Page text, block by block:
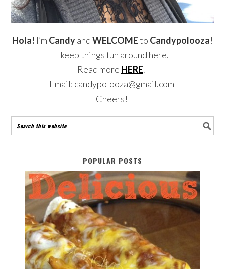
Hola! I’m CandyandWELCOMEto Candypolooza!
I keep things fun around here.
Read more HERE.
Email: candypolooza@gmail.com
Cheers!
POPULAR POSTS